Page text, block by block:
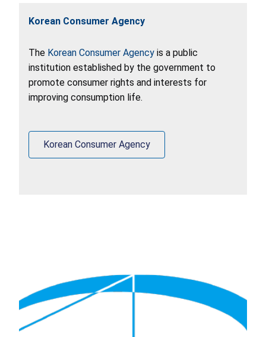
Korean Consumer Agency
The Korean Consumer Agency is a public
institution established by the government to
promote consumer rights and interests for
improving consumption life.
Korean Consumer Agency